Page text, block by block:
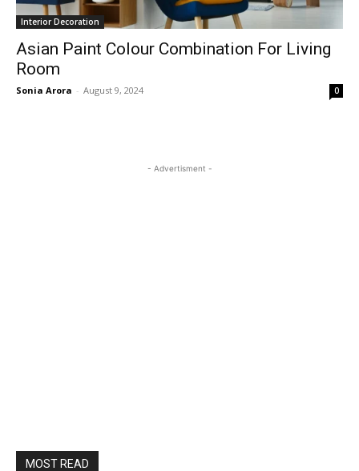
Interior Decoration
Asian Paint Colour Combination For Living
Room
Sonia Arora - August 9, 2024 0
- Advertisment -
MOST READ